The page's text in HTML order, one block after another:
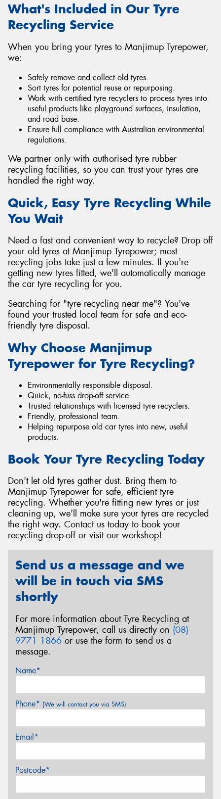
What's Included in Our Tyre
Recycling Service
When you bring your tyres to Manjimup Tyrepower,
we:
Safely remove and collect old tyres.
Sort tyres for potential reuse or repurposing.
Work with certified tyre recyclers to process tyres into
useful products like playground surfaces, insulation,
and road base.
Ensure full compliance with Australian environmental
regulations.
We partner only with authorised tyre rubber
recycling facilities, so you can trust your tyres are
handled the right way.
Quick, Easy Tyre Recycling While
You Wait
Need a fast and convenient way to recycle? Drop off
your old tyres at Manjimup Tyrepower; most
recycling jobs take just a few minutes. If you're
getting new tyres fitted, we'll automatically manage
the car tyre recycling for you.
Searching for "tyre recycling near me"? You've
found your trusted local team for safe and eco-
friendly tyre disposal.
Why Choose Manjimup
Tyrepower for Tyre Recycling?
Environmentally responsible disposal.
Quick, no-fuss drop-off service.
Trusted relationships with licensed tyre recyclers.
Friendly, professional team.
Helping repurpose old car tyres into new, useful
products.
Book Your Tyre Recycling Today
Don't let old tyres gather dust. Bring them to
Manjimup Tyrepower for safe, efficient tyre
recycling. Whether you're fitting new tyres or just
cleaning up, we'll make sure your tyres are recycled
the right way. Contact us today to book your
recycling drop-off or visit our workshop!
Send us a message and we
will be in touch via SMS
shortly
For more information about Tyre Recycling at
Manjimup Tyrepower, call us directly on (08)
9771 1866 or use the form to send us a
message.
Name*
Phone* (We will contact you via SMS)
Email*
Postcode*